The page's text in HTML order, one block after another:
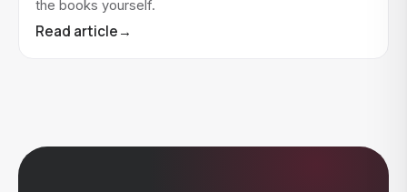
the books yourself.
Read article→